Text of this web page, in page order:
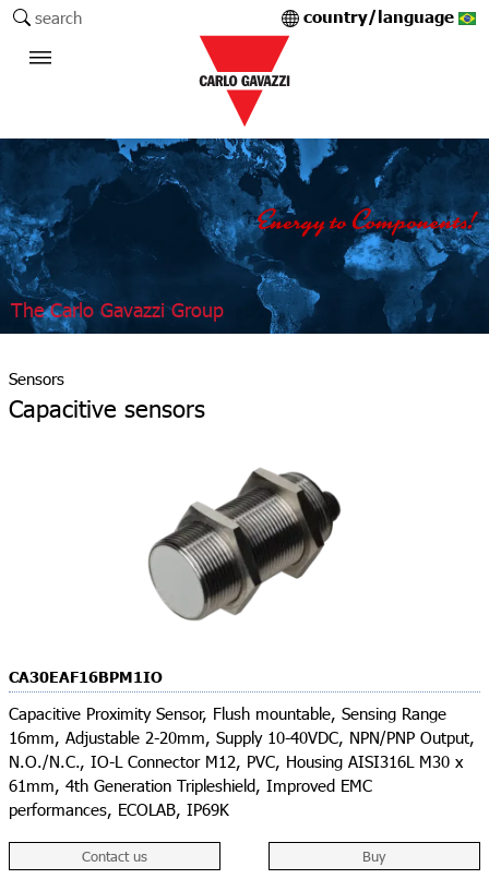
search country/language
The Carlo Gavazzi Group
Sensors
Capacitive sensors
Contact us Buy
CA30EAF16BPM1IO
Capacitive Proximity Sensor, Flush mountable, Sensing Range
16mm, Adjustable 2-20mm, Supply 10-40VDC, NPN/PNP Output,
N.O./N.C., IO-L Connector M12, PVC, Housing AISI316L M30 x
61mm, 4th Generation Tripleshield, Improved EMC
performances, ECOLAB, IP69K